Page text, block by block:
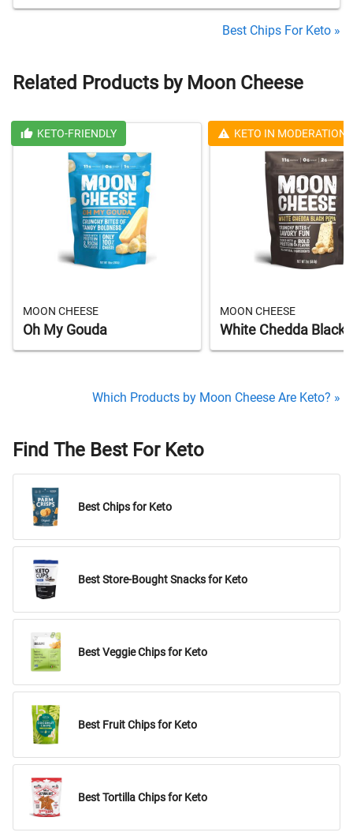
Best Chips For Keto »
Related Products by Moon Cheese
KETO-FRIENDLY
MOON CHEESE
Oh My Gouda
KETO IN MODERATION
MOON CHEESE
White Chedda Black
Which Products by Moon Cheese Are Keto? »
Find The Best For Keto
Best Chips for Keto
Best Store-Bought Snacks for Keto
Best Veggie Chips for Keto
Best Fruit Chips for Keto
Best Tortilla Chips for Keto